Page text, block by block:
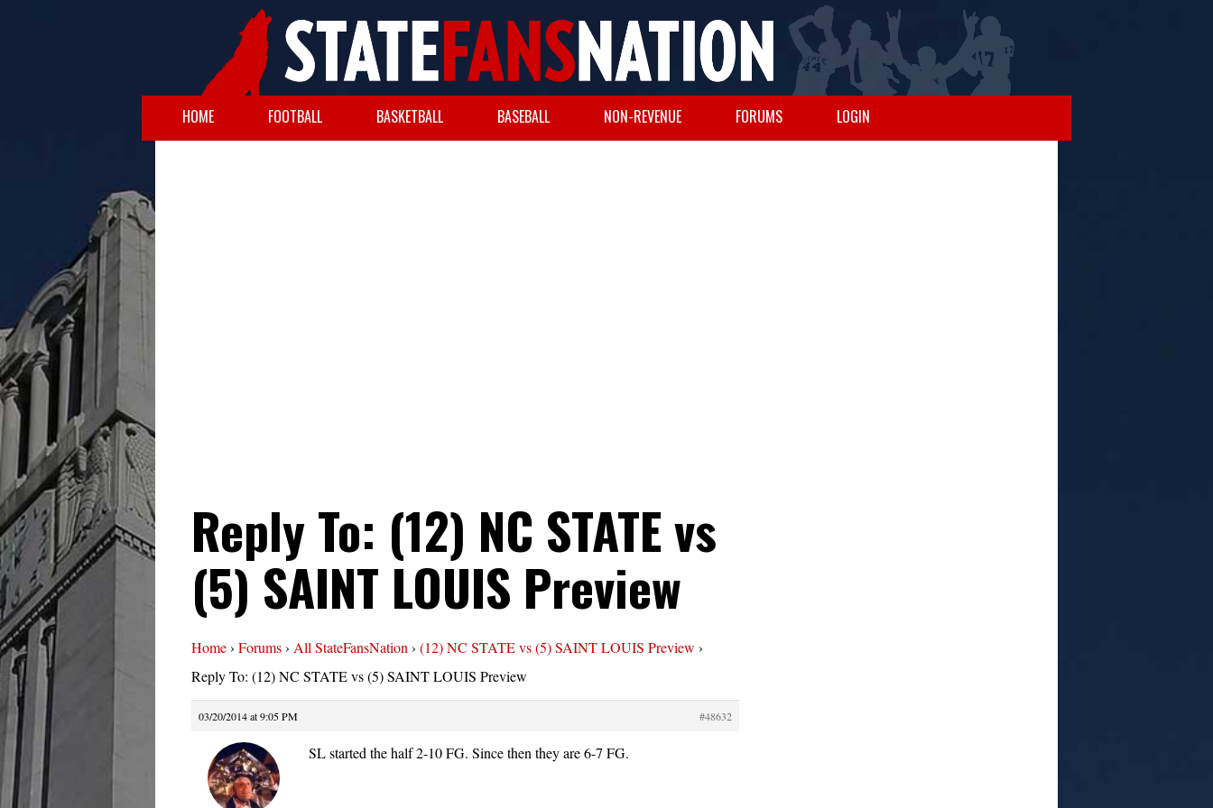
HOME FOOTBALL BASKETBALL BASEBALL NON-REVENUE FORUMS LOGIN
Reply To: (12) NC STATE vs
(5) SAINT LOUIS Preview
Home› Forums› All StateFansNation › (12) NC STATE vs (5) SAINT LOUIS Preview ›
Reply To: (12) NC STATE vs (5) SAINT LOUIS Preview
03/20/2014 at 9:05 PM #48632
SL started the half 2-10 FG. Since then they are 6-7 FG.